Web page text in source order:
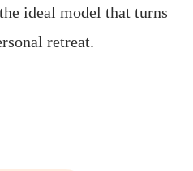
ideal model that turns
retreat.